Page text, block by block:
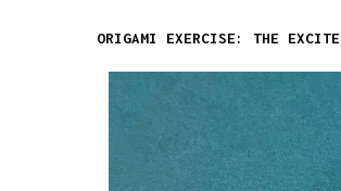
ORIGAMI EXERCISE: THE